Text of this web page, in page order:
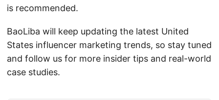
is recommended.
BaoLiba will keep updating the latest United
States influencer marketing trends, so stay tuned
and follow us for more insider tips and real-world
case studies.